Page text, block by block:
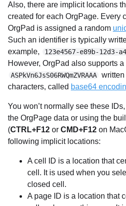
Also, there are implicit locations
created for each OrgPage. Every
OrgPad is assigned a random
Such an identifier is typically
example,
123e4567-e89b-12d3-
However, OrgPad also supports
ASPkVn6JsS06RWQmZVRAAA
characters, called base64
You won’t normally see these
the OrgPage data or using the
(CTRL+F12 or CMD+F12 on
following implicit locations:
A cell ID is a location that
cell. It is used when you
closed cell.
A page ID is a location that